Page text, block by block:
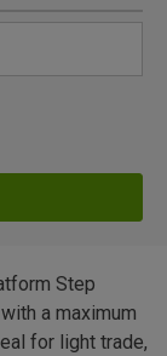
Step
a maximum
for light trade,